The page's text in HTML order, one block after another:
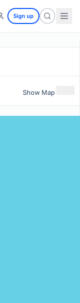
Sign up
Show Map